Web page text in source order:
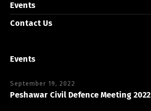
Events
Contact Us
Events
September 19, 2022
Peshawar Civil Defence Meeting 2022